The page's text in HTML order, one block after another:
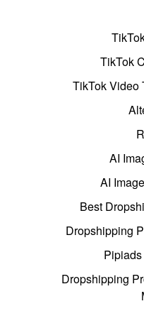
TikTok
TikTok Video
AI
AI
Best
Dropshipping
Dropshipping